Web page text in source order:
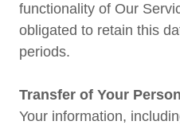
functionality of Our
obligated to retain this
periods.
Transfer of Your
Your information,